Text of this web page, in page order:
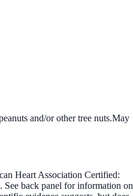
and/or other tree nuts.May
Heart Association Certified:
back panel for information on